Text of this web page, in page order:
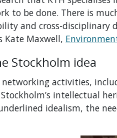
to be done. There is
and cross-disciplinary
Kate Maxwell,
Stockholm idea
activities,
intellectual
idealism, the